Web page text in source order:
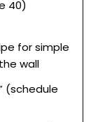
40)
for simple
wall
(schedule